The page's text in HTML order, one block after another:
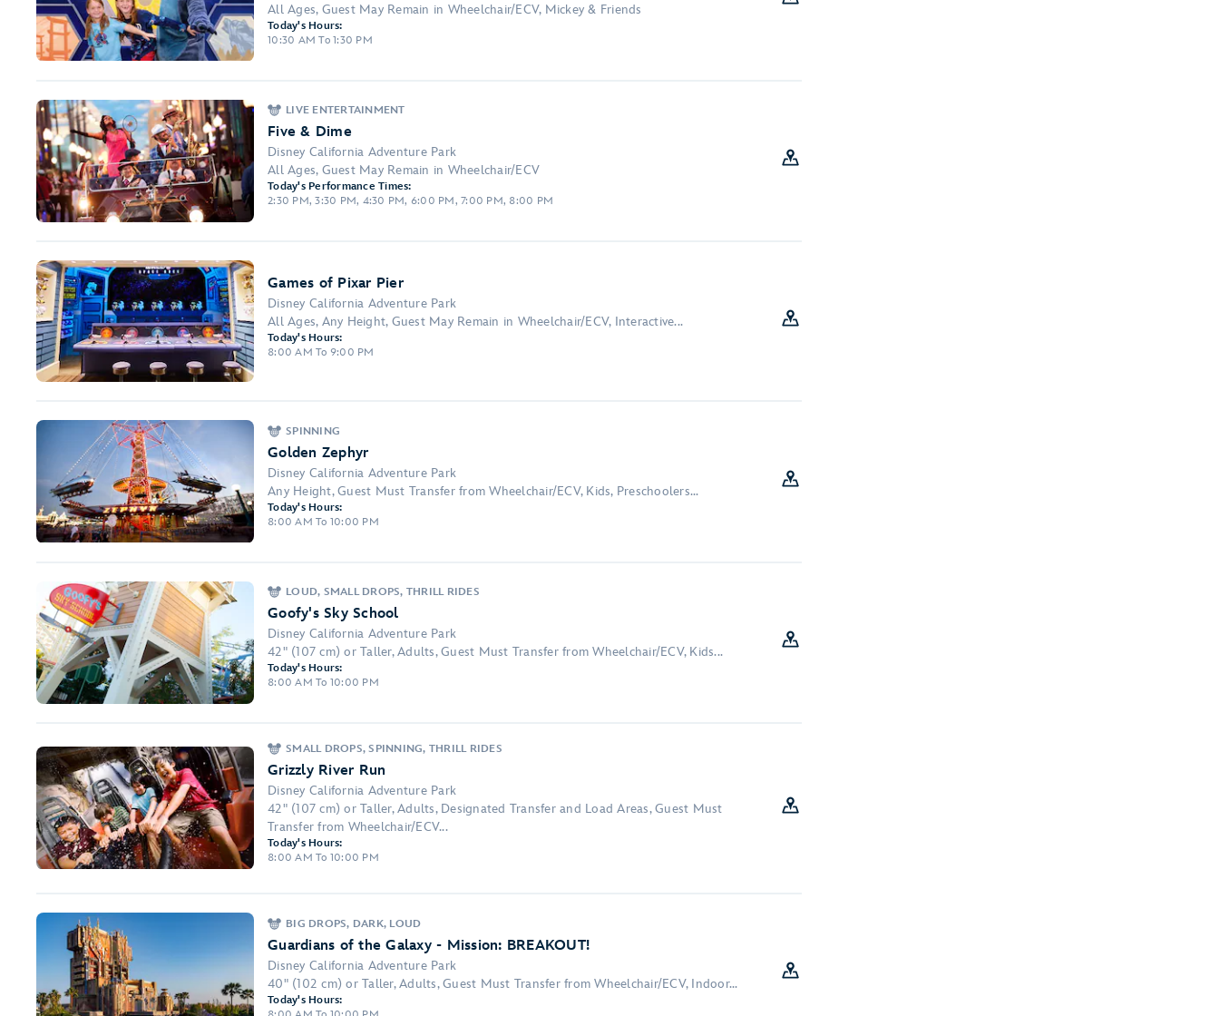
All Ages, Guest May Remain in Wheelchair/ECV, Mickey & Friends
Today's Hours:
10:30 AM To 1:30 PM
LIVE ENTERTAINMENT
Five & Dime
Disney California Adventure Park
All Ages, Guest May Remain in Wheelchair/ECV
Today's Performance Times:
2:30 PM, 3:30 PM, 4:30 PM, 6:00 PM, 7:00 PM, 8:00 PM
Games of Pixar Pier
Disney California Adventure Park
All Ages, Any Height, Guest May Remain in Wheelchair/ECV, Interactive...
Today's Hours:
8:00 AM To 9:00 PM
SPINNING
Golden Zephyr
Disney California Adventure Park
Any Height, Guest Must Transfer from Wheelchair/ECV, Kids, Preschoolers...
Today's Hours:
8:00 AM To 10:00 PM
LOUD, SMALL DROPS, THRILL RIDES
Goofy's Sky School
Disney California Adventure Park
42" (107 cm) or Taller, Adults, Guest Must Transfer from Wheelchair/ECV, Kids...
Today's Hours:
8:00 AM To 10:00 PM
SMALL DROPS, SPINNING, THRILL RIDES
Grizzly River Run
Disney California Adventure Park
42" (107 cm) or Taller, Adults, Designated Transfer and Load Areas, Guest Must
Transfer from Wheelchair/ECV...
Today's Hours:
8:00 AM To 10:00 PM
BIG DROPS, DARK, LOUD
Guardians of the Galaxy - Mission: BREAKOUT!
Disney California Adventure Park
40" (102 cm) or Taller, Adults, Guest Must Transfer from Wheelchair/ECV, Indoor...
Today's Hours: